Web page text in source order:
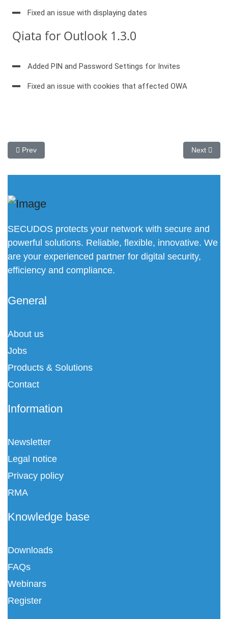
Fixed an issue with displaying dates
Qiata for Outlook 1.3.0
Added PIN and Password Settings for Invites
Fixed an issue with cookies that affected OWA
Previous article: New Version Qiata 4.20,Outlook AddIn
Prev Next
Next
SECUDOS protects your network with secure and
powerful solutions. Reliable, flexible, innovative. We
are your experienced partner for digital security,
efficiency and compliance.
General
About us
Jobs
Products & Solutions
Contact
Information
Newsletter
Legal notice
Privacy policy
RMA
Knowledge base
Downloads
FAQs
Webinars
Register